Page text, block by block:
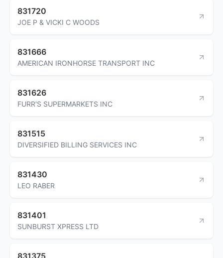
831720
JOE P & VICKI C WOODS
831666
AMERICAN IRONHORSE TRANSPORT INC
831626
FURR'S SUPERMARKETS INC
831515
DIVERSIFIED BILLING SERVICES INC
831430
LEO RABER
831401
SUNBURST XPRESS LTD
831375